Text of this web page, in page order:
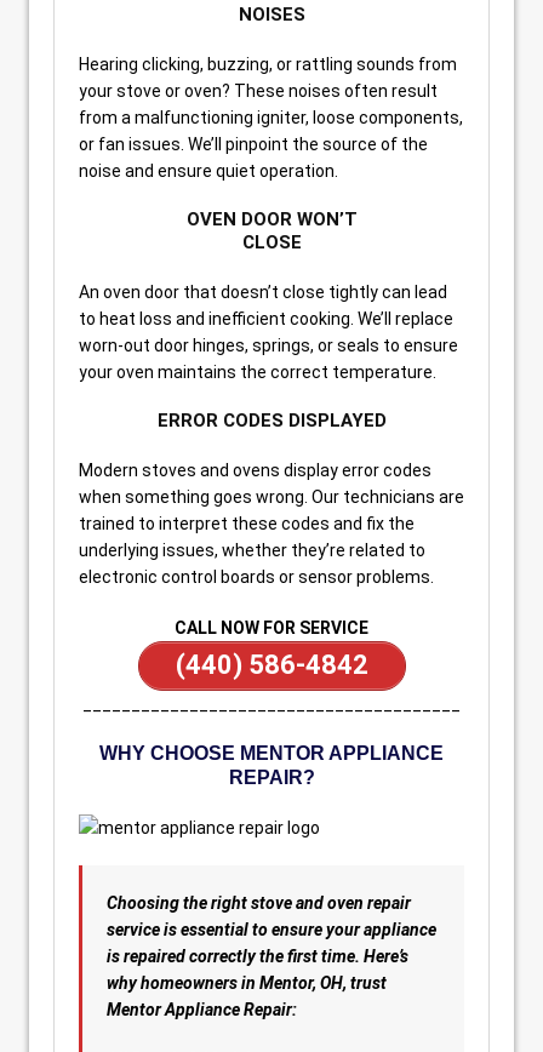
NOISES
Hearing clicking, buzzing, or rattling sounds from
your stove or oven? These noises often result
from a malfunctioning igniter, loose components,
or fan issues. We’ll pinpoint the source of the
noise and ensure quiet operation.
OVEN DOOR WON’T
CLOSE
An oven door that doesn’t close tightly can lead
to heat loss and inefficient cooking. We’ll replace
worn-out door hinges, springs, or seals to ensure
your oven maintains the correct temperature.
ERROR CODES DISPLAYED
Modern stoves and ovens display error codes
when something goes wrong. Our technicians are
trained to interpret these codes and fix the
underlying issues, whether they’re related to
electronic control boards or sensor problems.
CALL NOW FOR SERVICE
(440) 586-4842
WHY CHOOSE MENTOR APPLIANCE
REPAIR?
Choosing the right stove and oven repair
service is essential to ensure your appliance
is repaired correctly the first time. Here’s
why homeowners in Mentor, OH, trust
Mentor Appliance Repair: